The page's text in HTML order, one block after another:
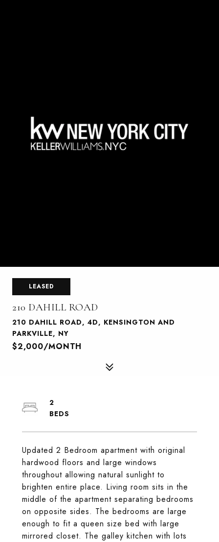
LEASED
210 DAHILL ROAD
210 DAHILL ROAD, 4D, KENSINGTON AND
PARKVILLE, NY
$2,000/MONTH
Updated 2 Bedroom apartment with original
hardwood floors and large windows
throughout allowing natural sunlight to
brighten entire place. Living room sits in the
middle of the apartment separating bedrooms
on opposite sides. The bedrooms are large
enough to fit a queen size bed with large
mirrored closet. The galley kitchen with lots
2